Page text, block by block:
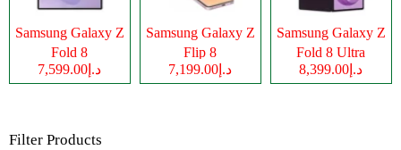
Samsung Galaxy Z
Fold 8
د.إ7,599.00
Samsung Galaxy Z
Flip 8
د.إ7,199.00
Samsung Galaxy Z
Fold 8 Ultra
د.إ8,399.00
Filter Products